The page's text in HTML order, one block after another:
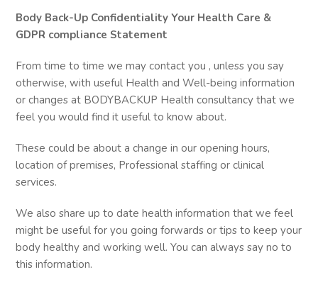
Body Back-Up Confidentiality Your Health Care &
GDPR compliance Statement
From time to time we may contact you , unless you say
otherwise, with useful Health and Well-being information
or changes at BODYBACKUP Health consultancy that we
feel you would find it useful to know about.
These could be about a change in our opening hours,
location of premises, Professional staffing or clinical
services.
We also share up to date health information that we feel
might be useful for you going forwards or tips to keep your
body healthy and working well. You can always say no to
this information.